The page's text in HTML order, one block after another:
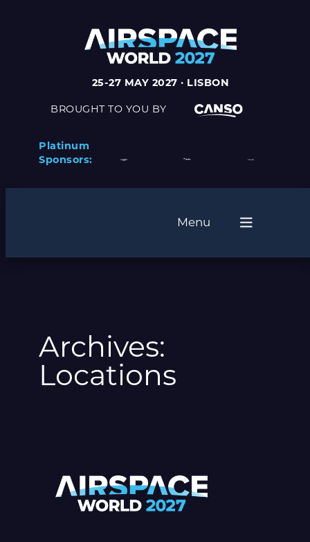
25-27 MAY 2027 · LISBON
BROUGHT TO YOU BY
Platinum
Sponsors:
Menu
Archives:
Locations